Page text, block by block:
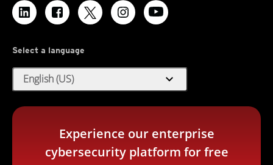
Select a language
English (US) expand_more
Experience our enterprise
cybersecurity platform for free